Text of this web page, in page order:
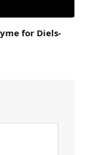
for Diels-